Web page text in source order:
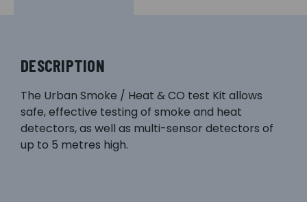
DESCRIPTION
The Urban Smoke / Heat & CO test Kit allows
safe, effective testing of smoke and heat
detectors, as well as multi-sensor detectors of
up to 5 metres high.